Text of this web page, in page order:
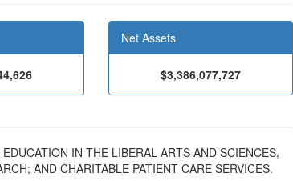
Net Assets
$3,386,077,727
IN THE LIBERAL ARTS AND SCIENCES,
AND CHARITABLE PATIENT CARE SERVICES.